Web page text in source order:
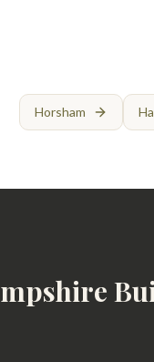
Horsham